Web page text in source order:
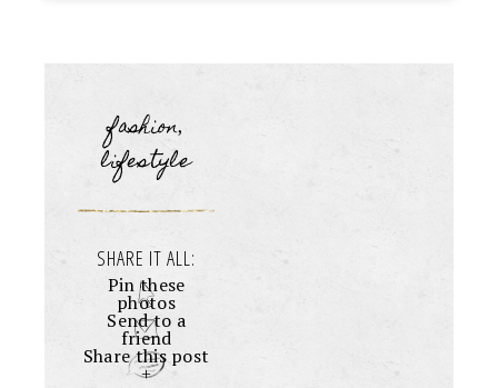
fashion,
lifestyle
SHARE IT ALL:
Pin these
photos
Send to a
friend
Share this post
+